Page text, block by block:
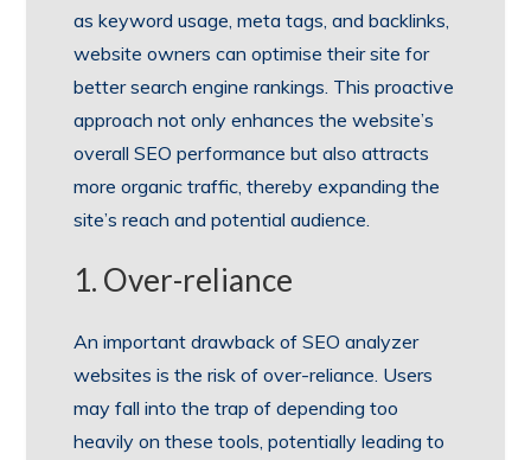
as keyword usage, meta tags, and backlinks,
website owners can optimise their site for
better search engine rankings. This proactive
approach not only enhances the website’s
overall SEO performance but also attracts
more organic traffic, thereby expanding the
site’s reach and potential audience.
1. Over-reliance
An important drawback of SEO analyzer
websites is the risk of over-reliance. Users
may fall into the trap of depending too
heavily on these tools, potentially leading to